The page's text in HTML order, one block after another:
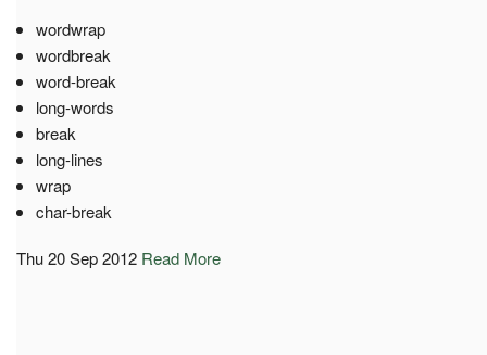
wordwrap
wordbreak
word-break
long-words
break
long-lines
wrap
char-break
Thu 20 Sep 2012 Read More